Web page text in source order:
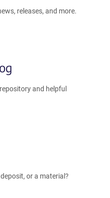
releases, and more.
and helpful
or a material?